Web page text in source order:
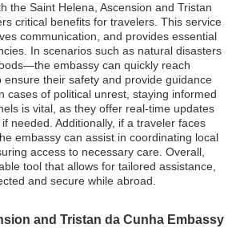
the Saint Helena, Ascension and Tristan
critical benefits for travelers. This service
communication, and provides essential
In scenarios such as natural disasters
embassy can quickly reach
ensure their safety and provide guidance
cases of political unrest, staying informed
is vital, as they offer real-time updates
needed. Additionally, if a traveler faces
embassy can assist in coordinating local
access to necessary care. Overall,
tool that allows for tailored assistance,
and secure while abroad.
and Tristan da Cunha Embassy